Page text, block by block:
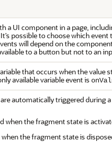
a UI component in a page,
possible to choose which
will depend on the
to a button but not to an
that occurs when the value
available variable event is
automatically triggered during a
when the fragment state is
the fragment state is